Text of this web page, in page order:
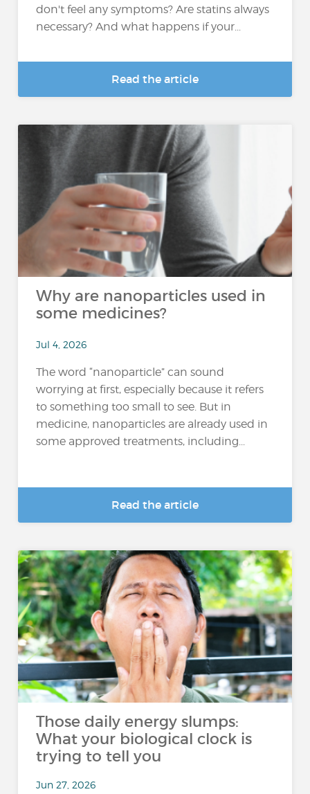
don't feel any symptoms? Are statins always
necessary? And what happens if your...
Read the article
Why are nanoparticles used in
some medicines?
Jul 4, 2026
The word “nanoparticle” can sound
worrying at first, especially because it refers
to something too small to see. But in
medicine, nanoparticles are already used in
some approved treatments, including...
Read the article
Those daily energy slumps:
What your biological clock is
trying to tell you
Jun 27, 2026